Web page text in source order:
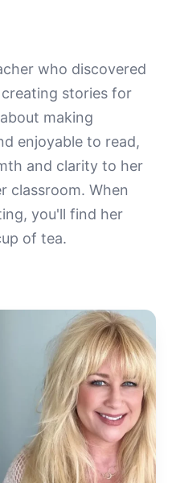
who discovered
stories for
making
enjoyable to read,
and clarity to her
classroom. When
you'll find her
of tea.